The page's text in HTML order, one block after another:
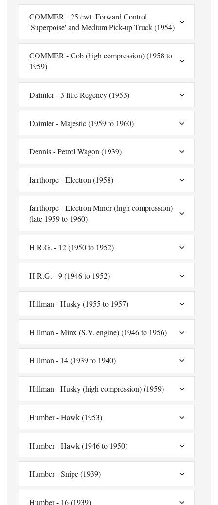
COMMER - 25 cwt. Forward Control,
'Superpoise' and Medium Pick-up Truck (1954)
COMMER - Cob (high compression) (1958 to
1959)
Daimler - 3 litre Regency (1953)
Daimler - Majestic (1959 to 1960)
Dennis - Petrol Wagon (1939)
fairthorpe - Electron (1958)
fairthorpe - Electron Minor (high compression)
(late 1959 to 1960)
H.R.G. - 12 (1950 to 1952)
H.R.G. - 9 (1946 to 1952)
Hillman - Husky (1955 to 1957)
Hillman - Minx (S.V. engine) (1946 to 1956)
Hillman - 14 (1939 to 1940)
Hillman - Husky (high compression) (1959)
Humber - Hawk (1953)
Humber - Hawk (1946 to 1950)
Humber - Snipe (1939)
Humber - 16 (1939)